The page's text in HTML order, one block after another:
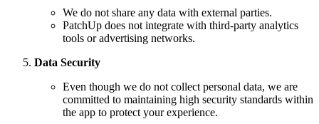
We do not share any data with external parties.
PatchUp does not integrate with third-party analytics
tools or advertising networks.
Data Security
Even though we do not collect personal data, we are
committed to maintaining high security standards within
the app to protect your experience.